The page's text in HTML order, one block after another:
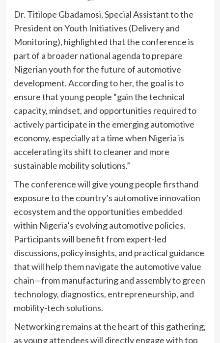
Dr. Titilope Gbadamosi, Special Assistant to the
President on Youth Initiatives (Delivery and
Monitoring), highlighted that the conference is
part of a broader national agenda to prepare
Nigerian youth for the future of automotive
development. According to her, the goal is to
ensure that young people “gain the technical
capacity, mindset, and opportunities required to
actively participate in the emerging automotive
economy, especially at a time when Nigeria is
accelerating its shift to cleaner and more
sustainable mobility solutions.”
The conference will give young people firsthand
exposure to the country’s automotive innovation
ecosystem and the opportunities embedded
within Nigeria’s evolving automotive policies.
Participants will benefit from expert-led
discussions, policy insights, and practical guidance
that will help them navigate the automotive value
chain—from manufacturing and assembly to green
technology, diagnostics, entrepreneurship, and
mobility-tech solutions.
Networking remains at the heart of this gathering,
as young attendees will directly engage with top